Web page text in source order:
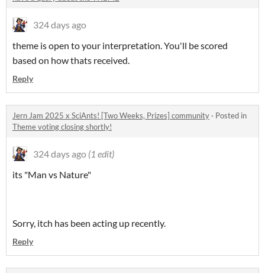
324 days ago
theme is open to your interpretation. You'll be scored
based on how thats received.
Reply
Jern Jam 2025 x SciAnts! [Two Weeks, Prizes] community · Posted in
Theme voting closing shortly!
324 days ago (1 edit)
its "Man vs Nature"
Sorry, itch has been acting up recently.
Reply